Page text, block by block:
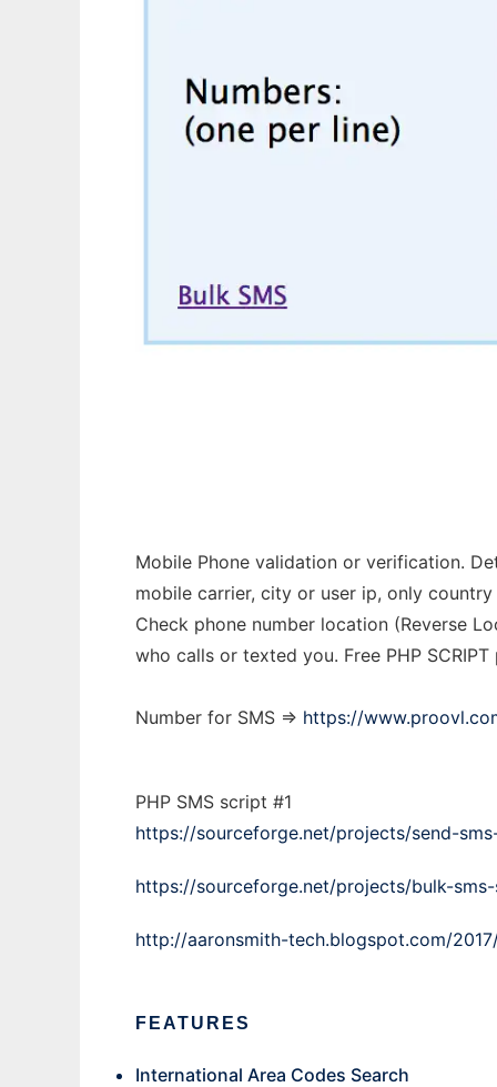
Mobile Phone validation or verification.
mobile carrier, city or user ip, only
Check phone number location (Reverse
who calls or texted you. Free PHP
Number for SMS => https://
PHP SMS script #1
https://sourceforge.net/projects/send-
https://sourceforge.net/projects/bulk-
http://aaronsmith-tech.blogspot.com/
FEATURES
International Area Codes Search